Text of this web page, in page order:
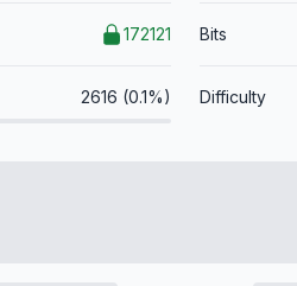
172121 Bits
2616 (0.1%) Difficulty